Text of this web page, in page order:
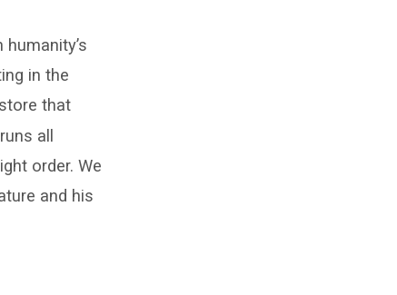
in the
that
all
order. We
and his